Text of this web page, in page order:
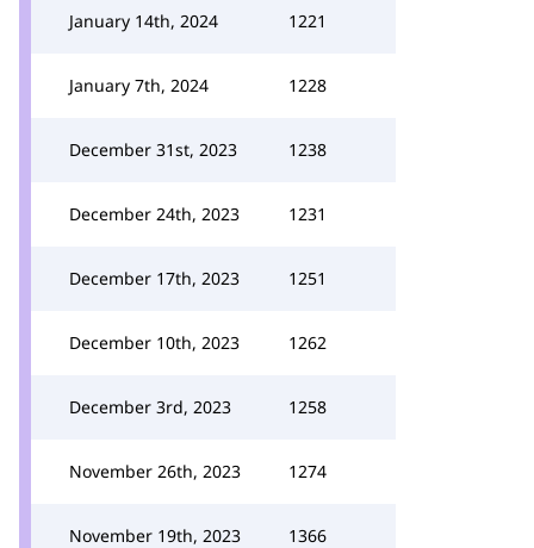
January 14th, 2024 1221
January 7th, 2024 1228
December 31st, 2023 1238
December 24th, 2023 1231
December 17th, 2023 1251
December 10th, 2023 1262
December 3rd, 2023 1258
November 26th, 2023 1274
November 19th, 2023 1366